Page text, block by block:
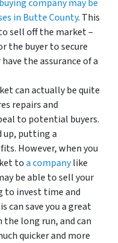
company may be
in Butte County. This
sell off the market –
the buyer to secure
the assurance of a
can actually be quite
repairs and
to potential buyers.
up, putting a
However, when you
toa companylike
be able to sell your
to invest time and
can save you a great
the long run, and can
quicker and more